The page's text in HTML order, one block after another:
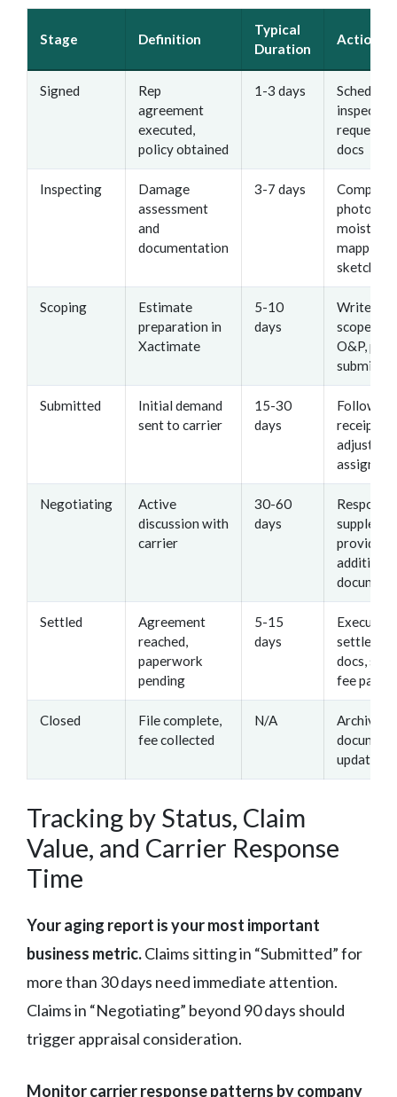
Stage Definition
Typical
Duration
Action
Signed
Rep
agreement
executed,
policy obtained
1-3 days
Schedule
request
docs
Inspecting
Damage
assessment
and
documentation
3-7 days
Complete
photos,
moisture
mapping,
sketches
Scoping
Estimate
preparation in
Xactimate
5-10
days
Write
scope,
O&P, prep
Submitted
Initial demand
sent to carrier
15-30
days
Follow up
receipt,
adjuster
Negotiating
Active
discussion with
carrier
30-60
days
Respond
provide
additional
Settled
Agreement
reached,
paperwork
pending
5-15
days
Execute
docs,
fee
Closed
File complete,
fee collected
N/A
Archive
update
Tracking by Status, Claim
Value, and Carrier Response
Time
Your aging report is your most important
business metric.Claims sitting in “Submitted” for
more than 30 days need immediate attention.
Claims in “Negotiating” beyond 90 days should
trigger appraisal consideration.
Monitor carrier response patterns by company